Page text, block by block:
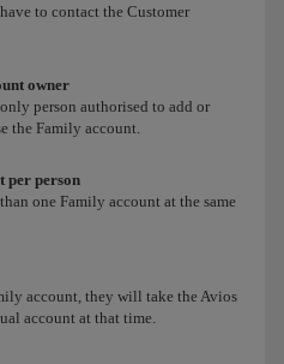
to contact the Customer
owner
person authorised to add or
the Family account.
per person
one Family account at the same
account, they will take the Avios
account at that time.